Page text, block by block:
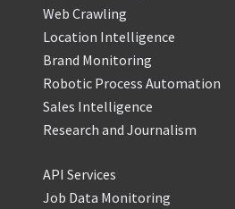
Web Crawling
Location Intelligence
Brand Monitoring
Robotic Process Automation
Sales Intelligence
Research and Journalism
API Services
Job Data Monitoring